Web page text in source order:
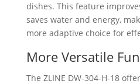
dishes. This feature
saves water and energy,
more adaptive choice for
More Versatile
The ZLINE ‎DW-304-H-18